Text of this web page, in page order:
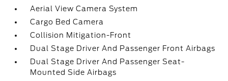
Aerial View Camera System
Cargo Bed Camera
Collision Mitigation-Front
Dual Stage Driver And Passenger Front Airbags
Dual Stage Driver And Passenger Seat-
Mounted Side Airbags